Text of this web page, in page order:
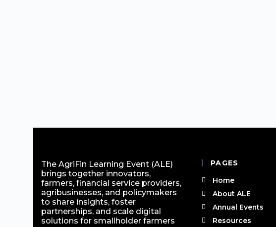
The AgriFin Learning Event (ALE)
brings together innovators,
farmers, financial service providers,
agribusinesses, and policymakers
to share insights, foster
partnerships, and scale digital
solutions for smallholder farmers
PAGES
Home
About ALE
Annual Events
Resources